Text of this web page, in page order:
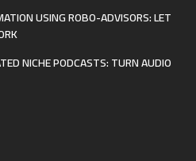
USING ROBO-ADVISORS: LET
NICHE PODCASTS: TURN AUDIO